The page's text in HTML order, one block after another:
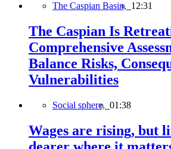
The Caspian Basin, 12:31
The Caspian Is
Comprehensive
Balance Risks,
Vulnerabilities
Social sphere, 01:38
Wages are rising, but